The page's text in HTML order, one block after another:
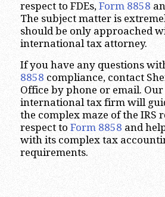
respect to FDEs, Form 8858
The subject matter is
should be only approached
international tax attorney.
If you have any questions
8858 compliance, contact
Office by phone or email.
international tax firm will
the complex maze of the IRS
respect to Form 8858 and
with its complex tax
requirements.